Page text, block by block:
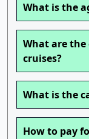
What is the
What are the
cruises?
What is the
How to pay